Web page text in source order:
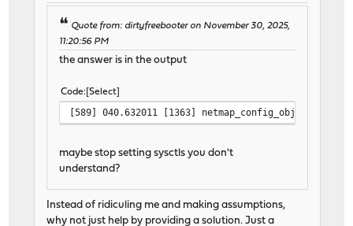
Quote from: dirtyfreebooter on November 30, 2025,
11:20:56 PM
the answer is in the output
Code Select
[589] 040.632011 [1363]
maybe stop setting sysctls you don't
understand?
Instead of ridiculing me and making assumptions,
why not just help by providing a solution. Just a